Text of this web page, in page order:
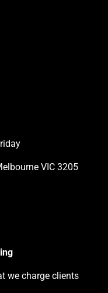
VIC 3205
we charge clients